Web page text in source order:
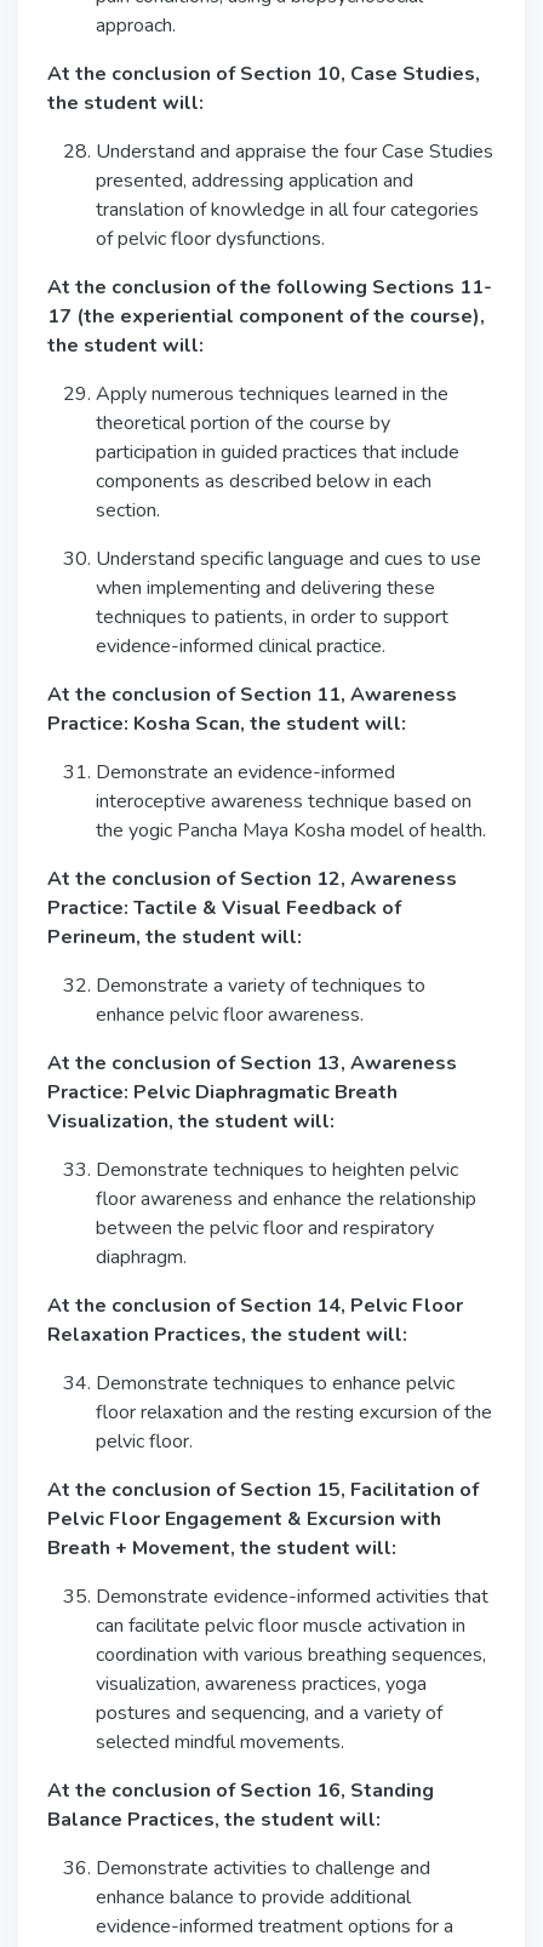
approach.
At the conclusion of Section 10, Case Studies,
the student will:
Understand and appraise the four Case Studies
presented, addressing application and
translation of knowledge in all four categories
of pelvic floor dysfunctions.
At the conclusion of the following Sections 11-
17 (the experiential component of the course),
the student will:
Apply numerous techniques learned in the
theoretical portion of the course by
participation in guided practices that include
components as described below in each
section.
Understand specific language and cues to use
when implementing and delivering these
techniques to patients, in order to support
evidence-informed clinical practice.
At the conclusion of Section 11, Awareness
Practice: Kosha Scan, the student will:
Demonstrate an evidence-informed
interoceptive awareness technique based on
the yogic Pancha Maya Kosha model of health.
At the conclusion of Section 12, Awareness
Practice: Tactile & Visual Feedback of
Perineum, the student will:
Demonstrate a variety of techniques to
enhance pelvic floor awareness.
At the conclusion of Section 13, Awareness
Practice: Pelvic Diaphragmatic Breath
Visualization, the student will:
Demonstrate techniques to heighten pelvic
floor awareness and enhance the relationship
between the pelvic floor and respiratory
diaphragm.
At the conclusion of Section 14, Pelvic Floor
Relaxation Practices, the student will:
Demonstrate techniques to enhance pelvic
floor relaxation and the resting excursion of the
pelvic floor.
At the conclusion of Section 15, Facilitation of
Pelvic Floor Engagement & Excursion with
Breath + Movement, the student will:
Demonstrate evidence-informed activities that
can facilitate pelvic floor muscle activation in
coordination with various breathing sequences,
visualization, awareness practices, yoga
postures and sequencing, and a variety of
selected mindful movements.
At the conclusion of Section 16, Standing
Balance Practices, the student will:
Demonstrate activities to challenge and
enhance balance to provide additional
evidence-informed treatment options for a